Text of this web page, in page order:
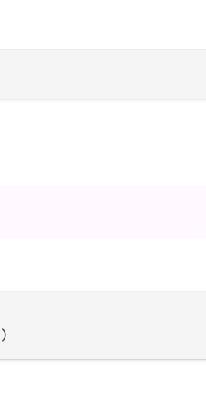
)